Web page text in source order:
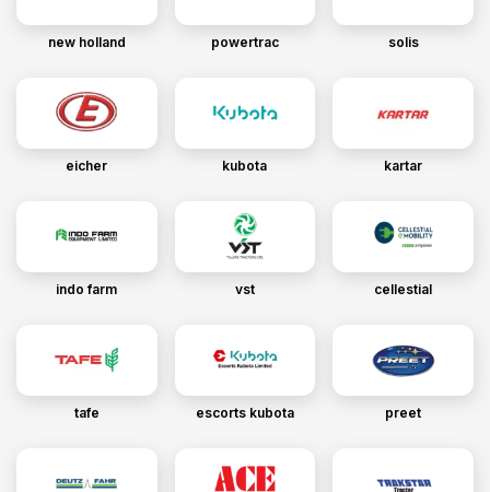
new holland powertrac solis
eicher kubota kartar
indo farm vst cellestial
tafe escorts kubota preet